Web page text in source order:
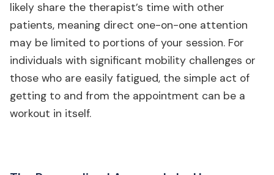
likely share the therapist’s time with other
patients, meaning direct one-on-one attention
may be limited to portions of your session. For
individuals with significant mobility challenges or
those who are easily fatigued, the simple act of
getting to and from the appointment can be a
workout in itself.